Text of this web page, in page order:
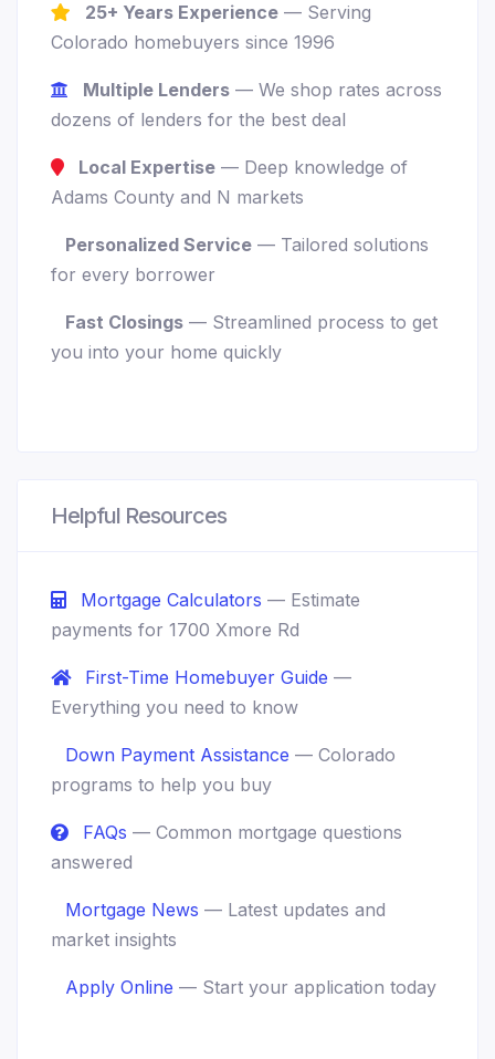
25+ Years Experience — Serving
Colorado homebuyers since 1996
Multiple Lenders — We shop rates across
dozens of lenders for the best deal
Local Expertise — Deep knowledge of
Adams County and N markets
Personalized Service — Tailored solutions
for every borrower
Fast Closings — Streamlined process to get
you into your home quickly
Helpful Resources
Mortgage Calculators — Estimate
payments for 1700 Xmore Rd
First-Time Homebuyer Guide —
Everything you need to know
Down Payment Assistance — Colorado
programs to help you buy
FAQs — Common mortgage questions
answered
Mortgage News — Latest updates and
market insights
Apply Online — Start your application today